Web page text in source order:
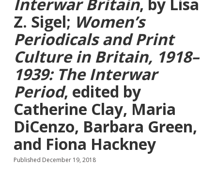
Notes and Queries Section
Topics of Interest
Z. Sigel; Women’s
Periodicals and Print
Culture in Britain, 1918–
1939: The Interwar
Period, edited by
Catherine Clay, Maria
DiCenzo, Barbara Green,
and Fiona Hackney
Published December 19, 2018